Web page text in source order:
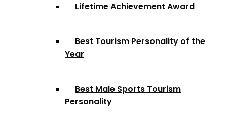
Lifetime Achievement Award
Best Tourism Personality of the
Year
Best Male Sports Tourism
Personality